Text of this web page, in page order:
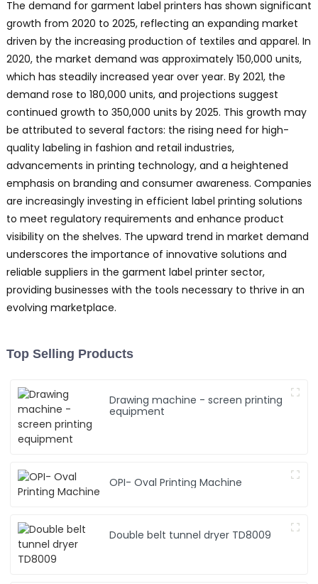
The demand for garment label printers has shown significant
growth from 2020 to 2025, reflecting an expanding market
driven by the increasing production of textiles and apparel. In
2020, the market demand was approximately 150,000 units,
which has steadily increased year over year. By 2021, the
demand rose to 180,000 units, and projections suggest
continued growth to 350,000 units by 2025. This growth may
be attributed to several factors: the rising need for high-
quality labeling in fashion and retail industries,
advancements in printing technology, and a heightened
emphasis on branding and consumer awareness. Companies
are increasingly investing in efficient label printing solutions
to meet regulatory requirements and enhance product
visibility on the shelves. The upward trend in market demand
underscores the importance of innovative solutions and
reliable suppliers in the garment label printer sector,
providing businesses with the tools necessary to thrive in an
evolving marketplace.
Top Selling Products
Drawing machine - screen printing
equipment
OPI- Oval Printing Machine
Double belt tunnel dryer TD8009